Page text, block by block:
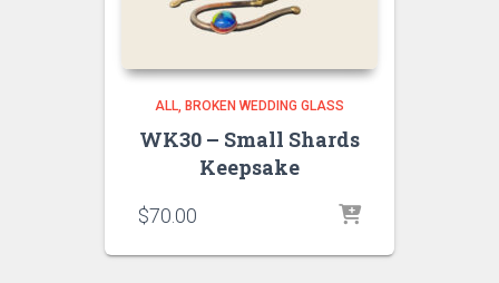
ALL BROKEN WEDDING GLASS
WK30 – Small Shards
Keepsake
$70.00